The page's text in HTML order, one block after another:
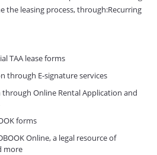
the leasing process, through:Recurring
TAA lease forms
through E-signature services
Online Rental Application and
forms
Online, a legal resource of
more